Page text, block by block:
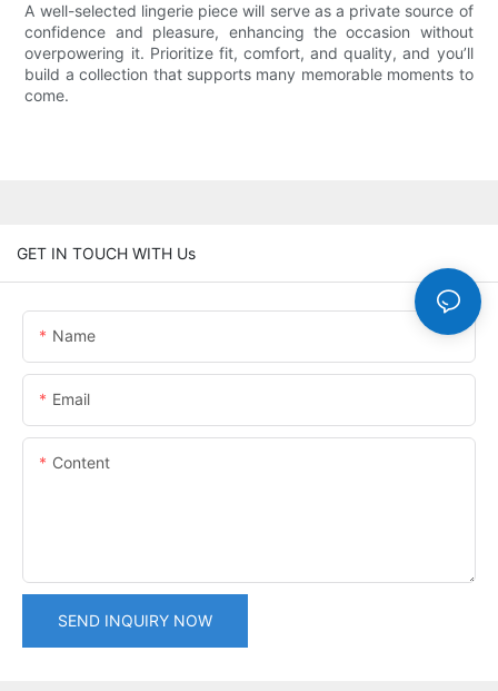
A well-selected lingerie piece will serve as a private source of
confidence and pleasure, enhancing the occasion without
overpowering it. Prioritize fit, comfort, and quality, and you’ll
build a collection that supports many memorable moments to
come.
GET IN TOUCH WITH Us
Name
Email
Content
SEND INQUIRY NOW